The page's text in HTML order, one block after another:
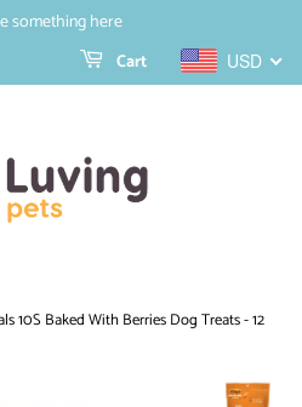
something here
USD
Cart
10S Baked With Berries Dog Treats - 12